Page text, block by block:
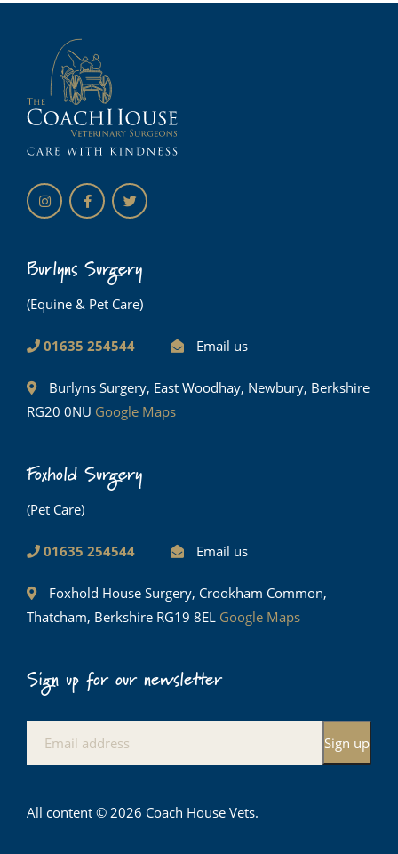
Burlyns Surgery
(Equine & Pet Care)
01635 254544 Email us
Burlyns Surgery, East Woodhay, Newbury, Berkshire
RG20 0NU Google Maps
Foxhold Surgery
(Pet Care)
01635 254544 Email us
Foxhold House Surgery, Crookham Common,
Thatcham, Berkshire RG19 8EL Google Maps
Sign up for our newsletter
All content © 2026 Coach House Vets.